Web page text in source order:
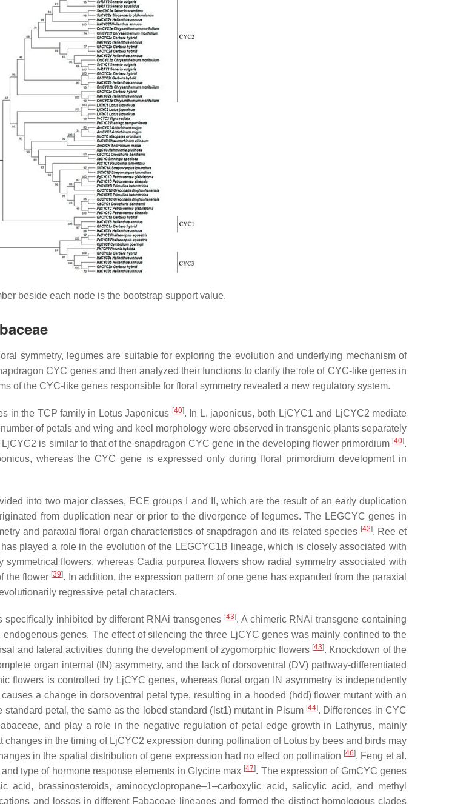
beside each node is the bootstrap support value.
symmetry, legumes are suitable for exploring the evolution and underlying mechanism of
CYC genes and then analyzed their functions to clarify the role of CYC-like genes in
of the CYC-like genes responsible for floral symmetry revealed a new regulatory system.
in the TCP family in Lotus Japonicus [40]. In L. japonicus, both LjCYC1 and LjCYC2 mediate
of petals and wing and keel morphology were observed in transgenic plants separately
LjCYC2 is similar to that of the snapdragon CYC gene in the developing flower primordium [40].
, whereas theCYC gene is expressed only during floral primordium development in
into two major classes, ECE groups I and II, which are the result of an early duplication
from duplication near or prior to the divergence of legumes. The LEGCYC genes in
and paraxial floral organ characteristics of snapdragon and its related species [42]. Ree et
played a role in the evolution of the LEGCYC1B lineage, which is closely associated with
symmetrical flowers, whereasCadia purpurea flowers show radial symmetry associated with
the flower [39]. In addition, the expression pattern of one gene has expanded from the paraxial
regressive petal characters.
specifically inhibited by different RNAi transgenes [43]. A chimeric RNAi transgene containing
genes. The effect of silencing the three LjCYC genes was mainly confined to the
and lateral activities during the development of zygomorphic flowers [43]. Knockdown of the
organ internal (IN) asymmetry, and the lack of dorsoventral (DV) pathway-differentiated
flowers is controlled by LjCYC genes, whereas floral organ IN asymmetry is independently
causes a change in dorsoventral petal type, resulting in a hooded (hdd) flower mutant with an
petal, the same as the lobed standard ( lst1) mutant in Pisum [44]. Differences inCYC
and play a role in the negative regulation of petal edge growth in Lathyrus, mainly
changes in the timing of LjCYC2 expression during pollination of Lotus by bees and birds may
in the spatial distribution of gene expression had no effect on pollination [46]. Feng et al.
type of hormone response elements in Glycine max [47]. The expression of GmCYC genes
brassinosteroids, aminocyclopropane–1–carboxylic acid, salicylic acid, and methyl
and losses in different Fabaceae lineages and formed the distinct homologous clades